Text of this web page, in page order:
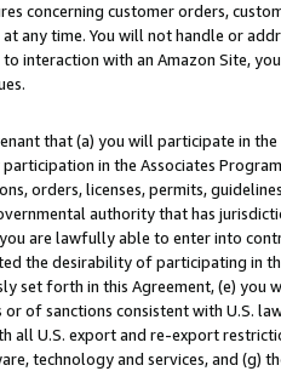
concerning customer orders,
any time. You will not handle or
interaction with an Amazon Site,
that (a) you will participate in
in the Associates
orders, licenses, permits,
authority that has
are lawfully able to enter into
the desirability of participating in
set forth in this Agreement, (e)
or of sanctions consistent with U.S.
all U.S. export and re-export
technology and services, and (g)